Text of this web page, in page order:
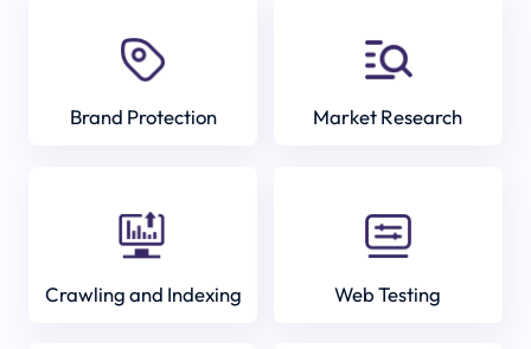
Brand Protection Market Research
Crawling and Indexing Web Testing